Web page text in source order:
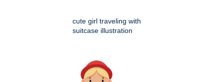
cute girl traveling with
suitcase illustration